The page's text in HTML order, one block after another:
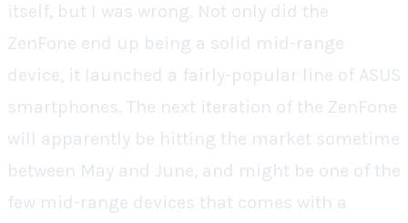
itself, but I was wrong. Not only did the
ZenFone end up being a solid mid-range
device, it launched a fairly-popular line of ASUS
smartphones. The next iteration of the ZenFone
will apparently be hitting the market sometime
between May and June, and might be one of the
few mid-range devices that comes with a